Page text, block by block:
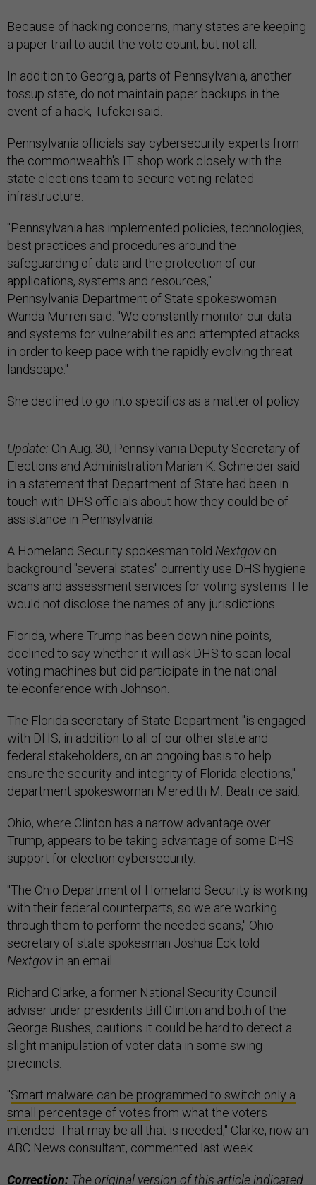
Because of hacking concerns, many states are keeping
a paper trail to audit the vote count, but not all.
In addition to Georgia, parts of Pennsylvania, another
tossup state, do not maintain paper backups in the
event of a hack, Tufekci said.
Pennsylvania officials say cybersecurity experts from
the commonwealth's IT shop work closely with the
state elections team to secure voting-related
infrastructure.
"Pennsylvania has implemented policies, technologies,
best practices and procedures around the
safeguarding of data and the protection of our
applications, systems and resources,"
Pennsylvania Department of State spokeswoman
Wanda Murren said. "We constantly monitor our data
and systems for vulnerabilities and attempted attacks
in order to keep pace with the rapidly evolving threat
landscape."
She declined to go into specifics as a matter of policy.
Update: On Aug. 30, Pennsylvania Deputy Secretary of
Elections and Administration Marian K. Schneider said
in a statement that Department of State had been in
touch with DHS officials about how they could be of
assistance in Pennsylvania.
A Homeland Security spokesman told Nextgovon
background "several states" currently use DHS hygiene
scans and assessment services for voting systems. He
would not disclose the names of any jurisdictions.
Florida, where Trump has been down nine points,
declined to say whether it will ask DHS to scan local
voting machines but did participate in the national
teleconference with Johnson.
The Florida secretary of State Department "is engaged
with DHS, in addition to all of our other state and
federal stakeholders, on an ongoing basis to help
ensure the security and integrity of Florida elections,"
department spokeswoman Meredith M. Beatrice said.
Ohio, where Clinton has a narrow advantage over
Trump, appears to be taking advantage of some DHS
support for election cybersecurity.
"The Ohio Department of Homeland Security is working
with their federal counterparts, so we are working
through them to perform the needed scans," Ohio
secretary of state spokesman Joshua Eck told
Nextgovin an email.
Richard Clarke, a former National Security Council
adviser under presidents Bill Clinton and both of the
George Bushes, cautions it could be hard to detect a
slight manipulation of voter data in some swing
precincts.
"Smart malware can be programmed to switch only a
small percentage of votes from what the voters
intended. That may be all that is needed," Clarke, now an
ABC News consultant, commented last week.
Correction: The original version of this article indicated